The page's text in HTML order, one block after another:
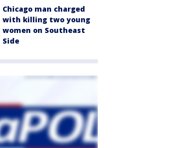
Chicago man charged
with killing two young
women on Southeast
Side